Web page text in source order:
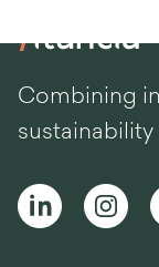
Combining
sustainability